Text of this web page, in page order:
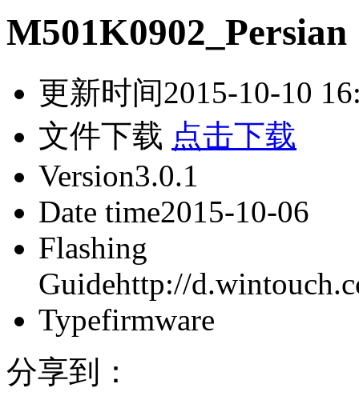
M501K0902_Persian
更新时间2015-10-10
文件下载 点击下载
Version3.0.1
Date time2015-10-06
Flashing
Guidehttp://
Typefirmware
分享到：